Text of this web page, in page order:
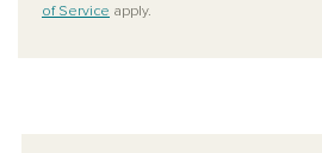
of Service apply.